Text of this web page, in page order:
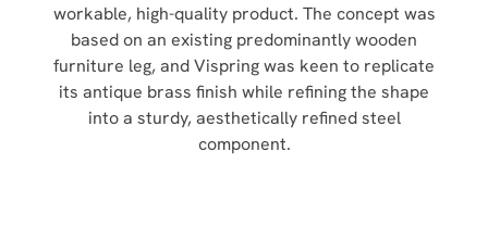
workable, high-quality product. The concept was
based on an existing predominantly wooden
furniture leg, and Vispring was keen to replicate
its antique brass finish while refining the shape
into a sturdy, aesthetically refined steel
component.